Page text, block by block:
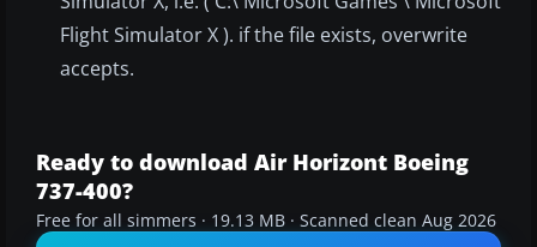
Flight Simulator X ). if the file exists, overwrite
accepts.
Ready to download Air Horizont Boeing
737-400?
Free for all simmers · 19.13 MB · Scanned clean Aug 2026